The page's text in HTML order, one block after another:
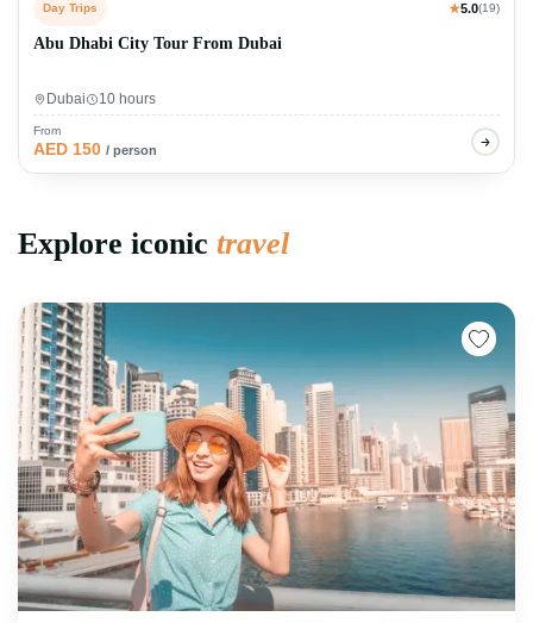
Day Trips ★5.0(19)
Abu Dhabi City Tour From Dubai
Dubai 10 hours
From
AED 150 / person
Explore iconic travel